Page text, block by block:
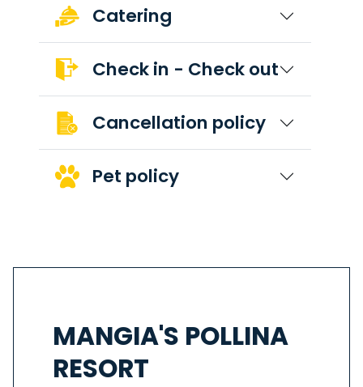
Catering
Check in - Check out
Cancellation policy
Pet policy
MANGIA'S POLLINA
RESORT